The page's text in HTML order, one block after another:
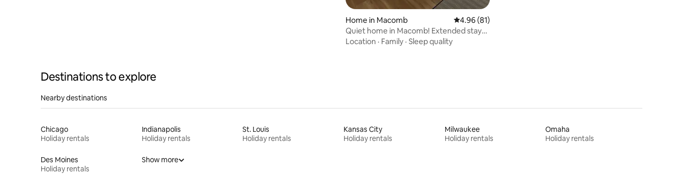
Home in Macomb 4.96 out of 5 average rating, 81 reviews
4.96 (81)
Quiet home in Macomb! Extended stays
welcome!
Location · Family · Sleep quality
Destinations to explore
Nearby destinations
Chicago
Holiday rentals
Indianapolis
Holiday rentals
St. Louis
Holiday rentals
Kansas City
Holiday rentals
Milwaukee
Holiday rentals
Omaha
Holiday rentals
Des Moines
Holiday rentals
Show more